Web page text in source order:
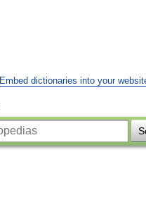
Embed dictionaries into your